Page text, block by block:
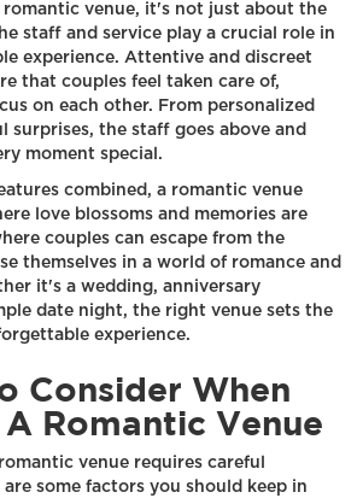
romantic venue, it's not just about the
staff and service play a crucial role in
experience. Attentive and discreet
that couples feel taken care of,
on each other. From personalized
surprises, the staff goes above and
moment special.
combined, a romantic venue
love blossoms and memories are
couples can escape from the
themselves in a world of romance and
it's a wedding, anniversary
date night, the right venue sets the
experience.
Consider When
Romantic Venue
venue requires careful
some factors you should keep in